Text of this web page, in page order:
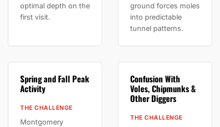
optimal depth on the
first visit.
ground forces moles
into predictable
tunnel patterns.
Spring and Fall Peak
Activity
THE CHALLENGE
Montgomery
Confusion With
Voles, Chipmunks &
Other Diggers
THE CHALLENGE